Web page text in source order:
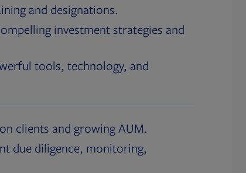
and designations.
investment strategies and
tools, technology, and
clients and growing AUM.
due diligence, monitoring,